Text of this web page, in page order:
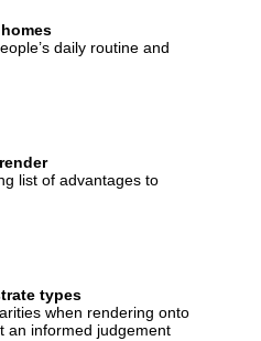
daily routine and
list of advantages to
types
when rendering onto
an informed judgement